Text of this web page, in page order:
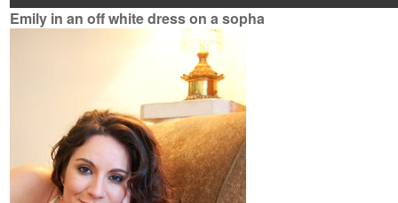
Emily in an off white dress on a sopha